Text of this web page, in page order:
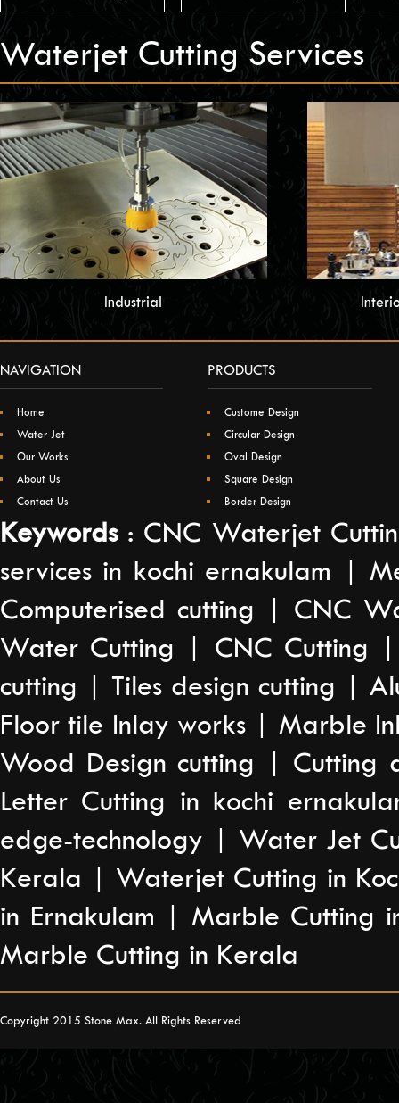
Waterjet Cutting Services
Industrial
NAVIGATION
Home
Water Jet
Our Works
About Us
Contact Us
PRODUCTS
Custome Design
Circular Design
Oval Design
Square Design
Border Design
Keywords: CNC Waterjet
services in kochi ernakulam |
Computerised cutting | CNC
Water Cutting | CNC Cutting
cutting | Tiles design cutting |
Floor tile Inlay works | Marble
Wood Design cutting | Cutting
Letter Cutting in kochi
edge-technology | Water Jet
Kerala | Waterjet Cutting in
in Ernakulam | Marble Cutting
Marble Cutting in Kerala
Copyright 2015 Stone Max. All Rights Reserved